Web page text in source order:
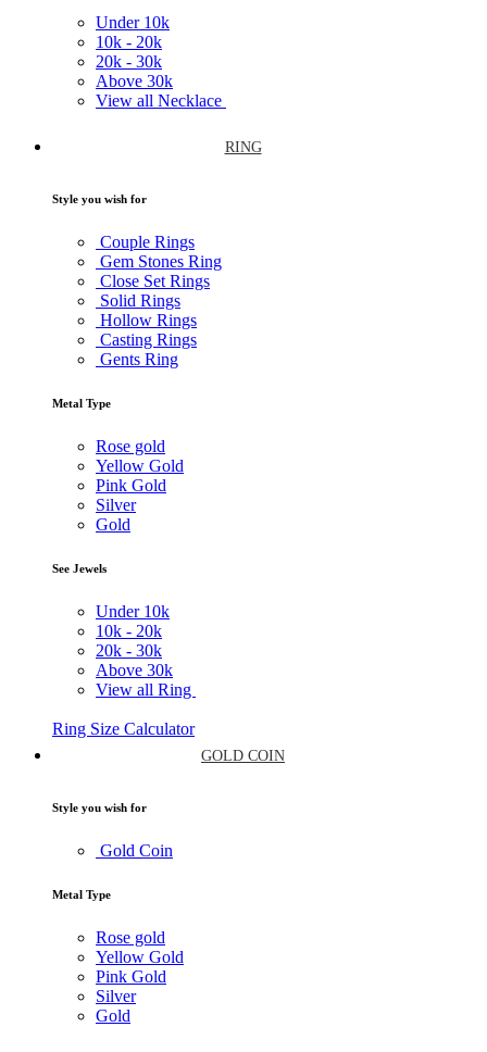
Under 10k
10k - 20k
20k - 30k
Above 30k
View all Necklace
RING
Style you wish for
Couple Rings
Gem Stones Ring
Close Set Rings
Solid Rings
Hollow Rings
Casting Rings
Gents Ring
Metal Type
Rose gold
Yellow Gold
Pink Gold
Silver
Gold
See Jewels
Under 10k
10k - 20k
20k - 30k
Above 30k
View all Ring
Ring Size Calculator
GOLD COIN
Style you wish for
Gold Coin
Metal Type
Rose gold
Yellow Gold
Pink Gold
Silver
Gold